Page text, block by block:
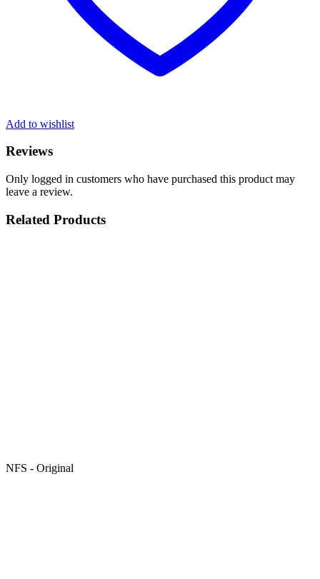
Add to wishlist
Reviews
Only logged in customers who have purchased this product may
leave a review.
Related Products
NFS - Original